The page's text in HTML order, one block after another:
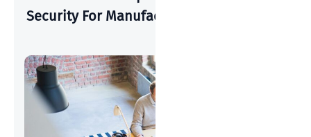
Security For Manufacturing Is Paramount